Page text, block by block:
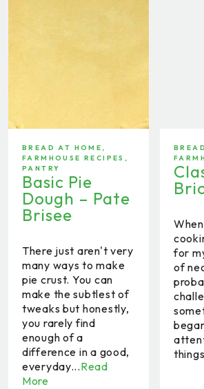
BREAD AT HOME ,
FARMHOUSE RECIPES ,
PANTRY
Basic Pie
Dough – Pate
Brisee
There just aren't very
many ways to make
pie crust. You can
make the subtlest of
tweaks but honestly,
you rarely find
enough of a
difference in a good,
everyday...Read
More
for
of